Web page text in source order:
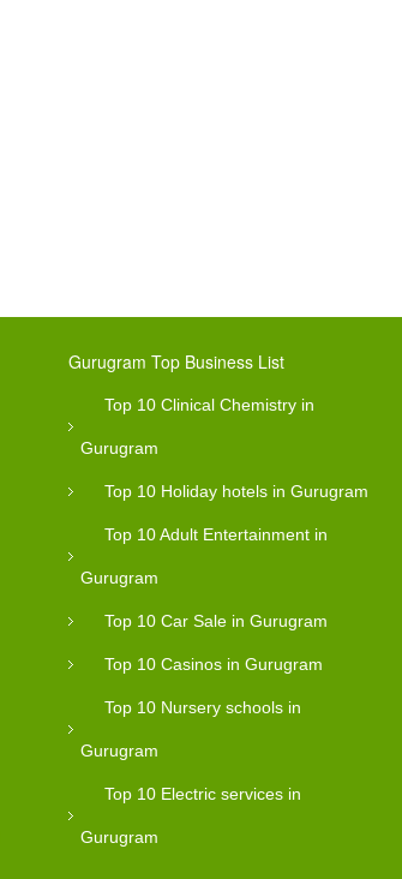
Gurugram Top Business List
Top 10 Clinical Chemistry in
Gurugram
Top 10 Holiday hotels in Gurugram
Top 10 Adult Entertainment in
Gurugram
Top 10 Car Sale in Gurugram
Top 10 Casinos in Gurugram
Top 10 Nursery schools in
Gurugram
Top 10 Electric services in
Gurugram